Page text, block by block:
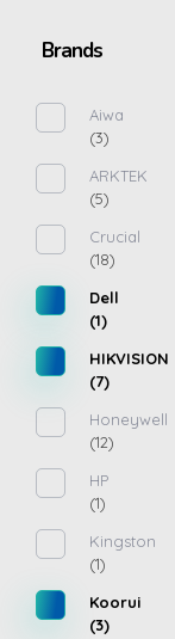
Brands
Aiwa
(3)
ARKTEK
(5)
Crucial
(18)
Dell
(1)
HIKVISION
(7)
Honeywell
(12)
HP
(1)
Kingston
(1)
Koorui
(3)